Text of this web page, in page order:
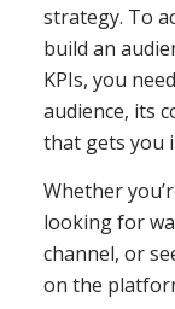
strategy. To
build an
KPIs, you
audience, its
that gets you
Whether
looking for
channel, or
on the